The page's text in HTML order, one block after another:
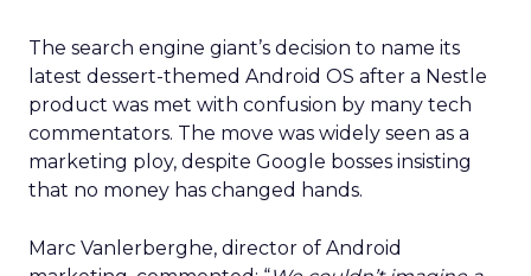
The search engine giant’s decision to name its
latest dessert-themed Android OS after a Nestle
product was met with confusion by many tech
commentators. The move was widely seen as a
marketing ploy, despite Google bosses insisting
that no money has changed hands.
Marc Vanlerberghe, director of Android